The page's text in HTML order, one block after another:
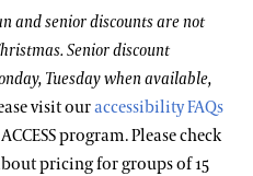
and senior discounts are not
Senior discount
Tuesday when available,
visit ouraccessibility FAQs
program. Please check
pricing for groups of 15